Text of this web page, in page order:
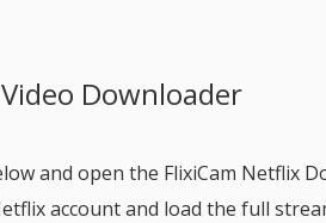
Downloader
and open the FlixiCam Netflix
account and load the full